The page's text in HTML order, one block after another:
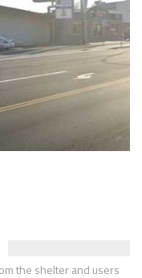
the shelter and users